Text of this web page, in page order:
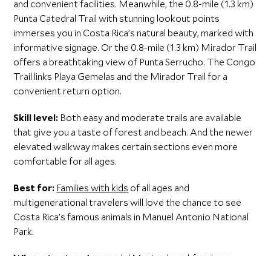
and convenient facilities. Meanwhile, the 0.8-mile (1.3 km)
Punta Catedral Trail with stunning lookout points
immerses you in Costa Rica’s natural beauty, marked with
informative signage. Or the 0.8-mile (1.3 km) Mirador Trail
offers a breathtaking view of Punta Serrucho. The Congo
Trail links Playa Gemelas and the Mirador Trail for a
convenient return option.
Skill level: Both easy and moderate trails are available
that give you a taste of forest and beach. And the newer
elevated walkway makes certain sections even more
comfortable for all ages.
Best for: Families with kids of all ages and
multigenerational travelers will love the chance to see
Costa Rica’s famous animals in Manuel Antonio National
Park.